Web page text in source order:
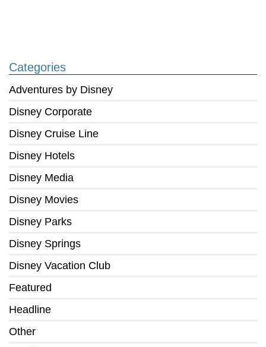
Categories
Adventures by Disney
Disney Corporate
Disney Cruise Line
Disney Hotels
Disney Media
Disney Movies
Disney Parks
Disney Springs
Disney Vacation Club
Featured
Headline
Other